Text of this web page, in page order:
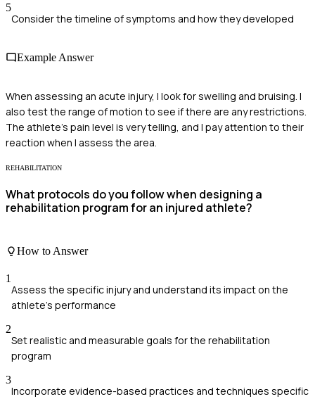
5
Consider the timeline of symptoms and how they developed
Example Answer
When assessing an acute injury, I look for swelling and bruising. I
also test the range of motion to see if there are any restrictions.
The athlete's pain level is very telling, and I pay attention to their
reaction when I assess the area.
REHABILITATION
What protocols do you follow when designing a
rehabilitation program for an injured athlete?
How to Answer
1
Assess the specific injury and understand its impact on the
athlete's performance
2
Set realistic and measurable goals for the rehabilitation
program
3
Incorporate evidence-based practices and techniques specific